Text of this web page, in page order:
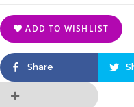
ADD TO WISHLIST
Share